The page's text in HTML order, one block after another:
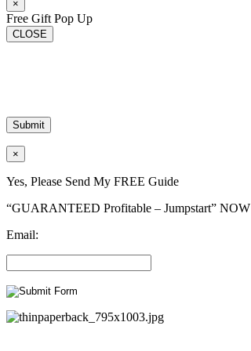
×
Free Gift Pop Up
CLOSE
×
Yes, Please Send My FREE Guide
“GUARANTEED Profitable – Jumpstart” NOW
Email: